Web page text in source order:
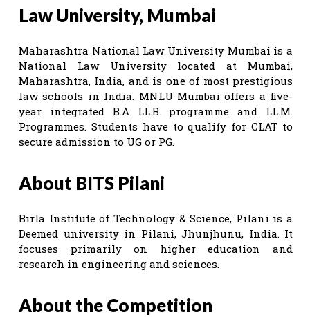
Law University, Mumbai
Maharashtra National Law University Mumbai is a
National Law University located at Mumbai,
Maharashtra, India, and is one of most prestigious
law schools in India. MNLU Mumbai offers a five-
year integrated B.A LL.B. programme and LL.M.
Programmes. Students have to qualify for CLAT to
secure admission to UG or PG.
About BITS Pilani
Birla Institute of Technology & Science, Pilani is a
Deemed university in Pilani, Jhunjhunu, India. It
focuses primarily on higher education and
research in engineering and sciences.
About the Competition